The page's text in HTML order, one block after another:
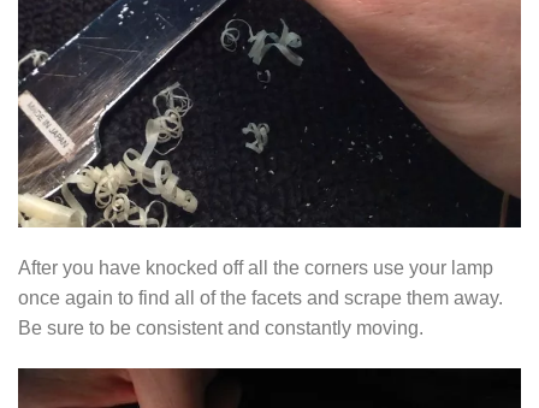
After you have knocked off all the corners use your lamp
once again to find all of the facets and scrape them away.
Be sure to be consistent and constantly moving.